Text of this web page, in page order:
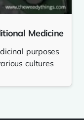
Medicine
purposes
cultures